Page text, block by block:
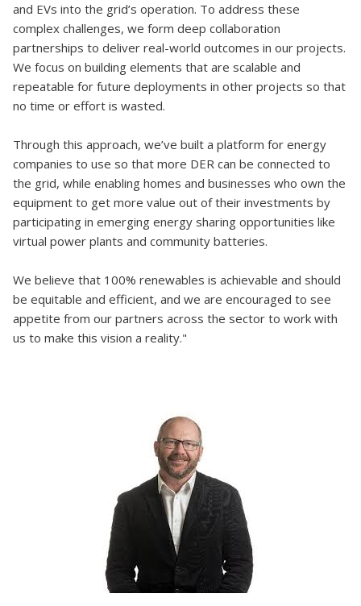
and EVs into the grid’s operation. To address these
complex challenges, we form deep collaboration
partnerships to deliver real-world outcomes in our projects.
We focus on building elements that are scalable and
repeatable for future deployments in other projects so that
no time or effort is wasted.
Through this approach, we’ve built a platform for energy
companies to use so that more DER can be connected to
the grid, while enabling homes and businesses who own the
equipment to get more value out of their investments by
participating in emerging energy sharing opportunities like
virtual power plants and community batteries.
We believe that 100% renewables is achievable and should
be equitable and efficient, and we are encouraged to see
appetite from our partners across the sector to work with
us to make this vision a reality."